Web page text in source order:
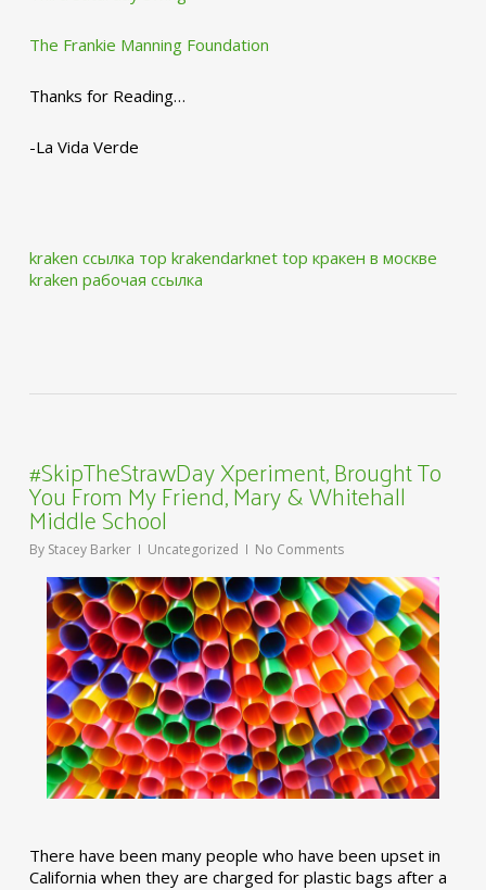
The Frankie Manning Foundation
Thanks for Reading…
-La Vida Verde
kraken ссылка тор krakendarknet top кракен в москве
kraken рабочая ссылка
#SkipTheStrawDay Xperiment, Brought To
You From My Friend, Mary & Whitehall
Middle School
By Stacey Barker Uncategorized No Comments
There have been many people who have been upset in
California when they are charged for plastic bags after a